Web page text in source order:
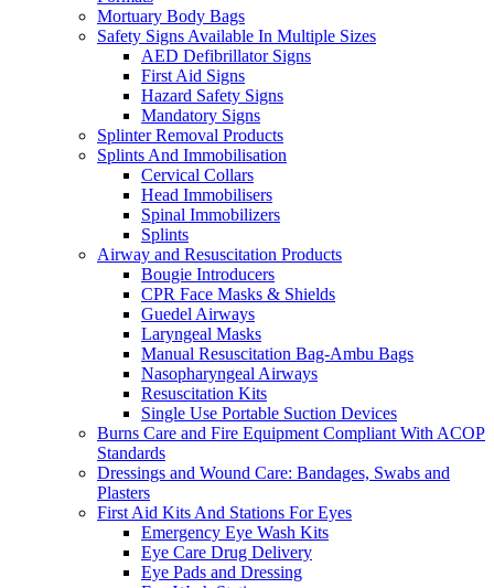
Mortuary Body Bags
Safety Signs Available In Multiple Sizes
AED Defibrillator Signs
First Aid Signs
Hazard Safety Signs
Mandatory Signs
Splinter Removal Products
Splints And Immobilisation
Cervical Collars
Head Immobilisers
Spinal Immobilizers
Splints
Airway and Resuscitation Products
Bougie Introducers
CPR Face Masks & Shields
Guedel Airways
Laryngeal Masks
Manual Resuscitation Bag-Ambu Bags
Nasopharyngeal Airways
Resuscitation Kits
Single Use Portable Suction Devices
Burns Care and Fire Equipment Compliant With ACOP
Standards
Dressings and Wound Care: Bandages, Swabs and
Plasters
First Aid Kits And Stations For Eyes
Emergency Eye Wash Kits
Eye Care Drug Delivery
Eye Pads and Dressing